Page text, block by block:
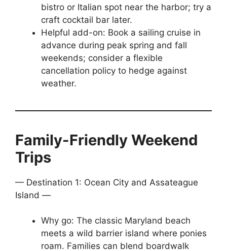
bistro or Italian spot near the harbor; try a
craft cocktail bar later.
Helpful add-on: Book a sailing cruise in
advance during peak spring and fall
weekends; consider a flexible
cancellation policy to hedge against
weather.
Family-Friendly Weekend
Trips
— Destination 1: Ocean City and Assateague
Island —
Why go: The classic Maryland beach
meets a wild barrier island where ponies
roam. Families can blend boardwalk